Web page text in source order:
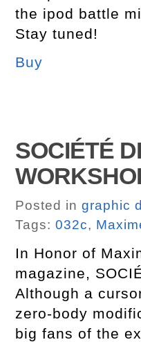
the ipod battle
Stay tuned!
Buy
SOCIÉTÉ
Posted in graphic
Tags: 032c,
In Honor of
magazine,
Although a
zero-body
big fans of the